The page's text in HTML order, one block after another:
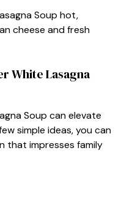
Soup hot,
cheese and fresh
White Lasagna
Soup can elevate
simple ideas, you can
that impresses family